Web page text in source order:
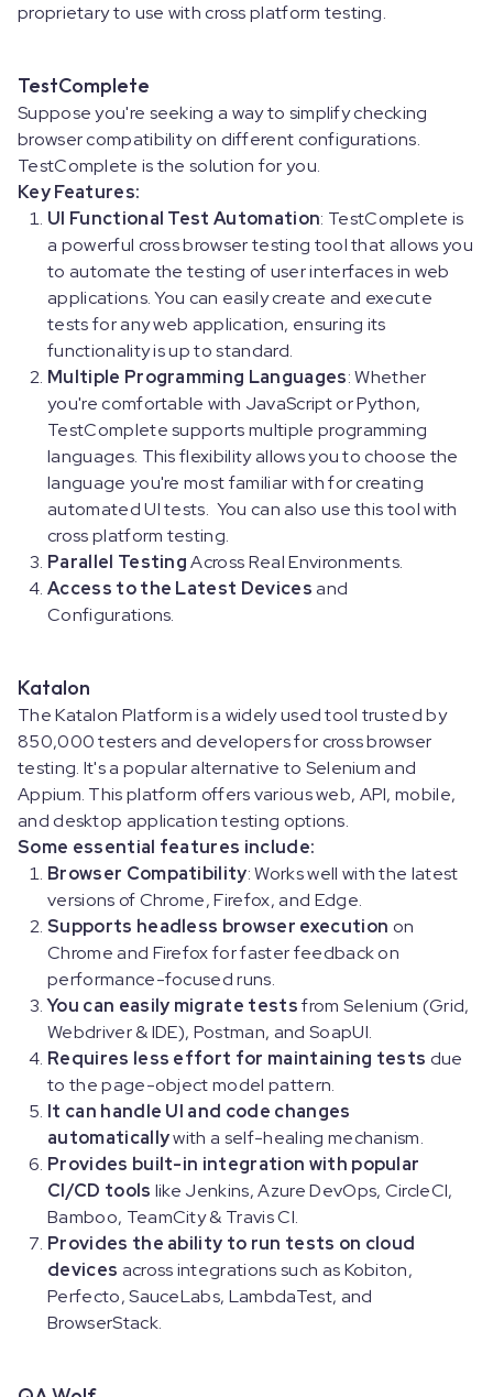
proprietary to use with cross platform testing.
TestComplete
Suppose you're seeking a way to simplify checking
browser compatibility on different configurations.
TestComplete is the solution for you.
Key Features:
UI Functional Test Automation: TestComplete is
a powerful cross browser testing tool that allows you
to automate the testing of user interfaces in web
applications. You can easily create and execute
tests for any web application, ensuring its
functionality is up to standard.
Multiple Programming Languages: Whether
you're comfortable with JavaScript or Python,
TestComplete supports multiple programming
languages. This flexibility allows you to choose the
language you're most familiar with for creating
automated UI tests. You can also use this tool with
cross platform testing.
Parallel TestingAcross Real Environments.
Access to the Latest Devicesand
Configurations.
Katalon
The Katalon Platform is a widely used tool trusted by
850,000 testers and developers for cross browser
testing. It's a popular alternative to Selenium and
Appium. This platform offers various web, API, mobile,
and desktop application testing options.
Some essential features include:
Browser Compatibility: Works well with the latest
versions of Chrome, Firefox, and Edge.
Supports headless browser execution on
Chrome and Firefox for faster feedback on
performance-focused runs.
You can easily migrate testsfrom Selenium (Grid,
Webdriver & IDE), Postman, and SoapUI.
Requires less effort for maintaining tests due
to the page-object model pattern.
It can handle UI and code changes
automaticallywith a self-healing mechanism.
Provides built-in integration with popular
CI/CD tools like Jenkins, Azure DevOps, CircleCI,
Bamboo, TeamCity & Travis CI.
Provides the ability to run tests on cloud
devices across integrations such as Kobiton,
Perfecto, SauceLabs, LambdaTest, and
BrowserStack.